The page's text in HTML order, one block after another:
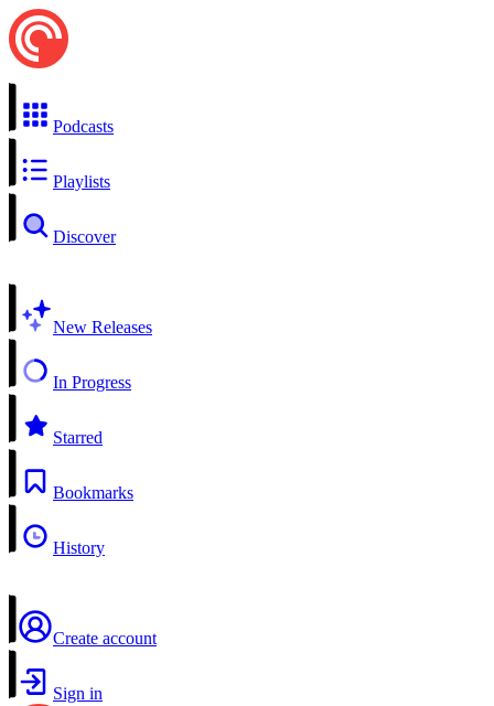
Podcasts
Playlists
Discover
New Releases
In Progress
Starred
Bookmarks
History
Create account
Sign in